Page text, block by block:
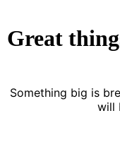
Great
Something big is
will